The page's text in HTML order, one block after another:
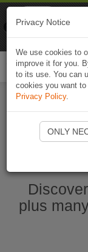
plus
Privacy Notice
We use cookies to
improve it for you.
to its use. You can
cookies you want
Privacy Policy.
ONLY
Naviki